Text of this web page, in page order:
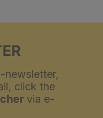
newsletter,
click the
via e-